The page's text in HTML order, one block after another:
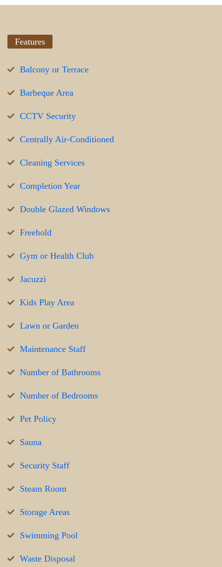
Features
Balcony or Terrace
Barbeque Area
CCTV Security
Centrally Air-Conditioned
Cleaning Services
Completion Year
Double Glazed Windows
Freehold
Gym or Health Club
Jacuzzi
Kids Play Area
Lawn or Garden
Maintenance Staff
Number of Bathrooms
Number of Bedrooms
Pet Policy
Sauna
Security Staff
Steam Room
Storage Areas
Swimming Pool
Waste Disposal